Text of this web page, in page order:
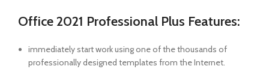
Office 2021 Professional Plus Features:
immediately start work using one of the thousands of
professionally designed templates from the Internet.